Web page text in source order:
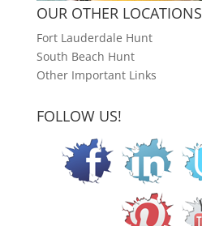
OUR OTHER LOCATIONS
Fort Lauderdale Hunt
South Beach Hunt
Other Important Links
FOLLOW US!